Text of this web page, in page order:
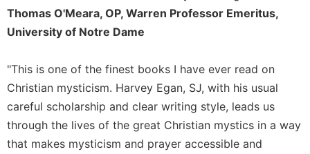
This
Day
Worship
Bible
Today
Cistercian
Studies
Quarterly
Thomas O'Meara, OP, Warren Professor Emeritus,
University of Notre Dame
"This is one of the finest books I have ever read on
Christian mysticism. Harvey Egan, SJ, with his usual
careful scholarship and clear writing style, leads us
through the lives of the great Christian mystics in a way
that makes mysticism and prayer accessible and